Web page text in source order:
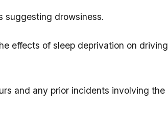
suggesting drowsiness.
effects of sleep deprivation on driving
and any prior incidents involving the